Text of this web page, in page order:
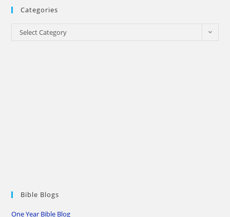
Categories
Categories
Select Category
Bible Blogs
One Year Bible Blog